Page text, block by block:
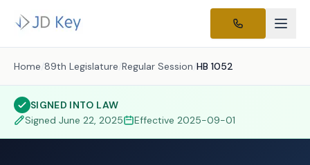
Home /89th Legislature /Regular Session /HB 1052
SIGNED INTO LAW
Signed June 22, 2025 Effective 2025-09-01